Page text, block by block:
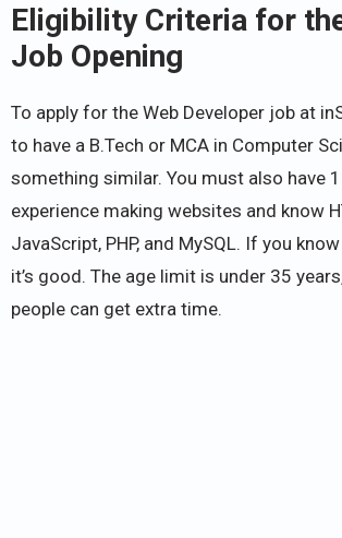
Eligibility Criteria for
Job Opening
To apply for the Web Developer job at
to have a B.Tech or MCA in Computer
something similar. You must also have
experience making websites and know
JavaScript, PHP, and MySQL. If you
it’s good. The age limit is under 35
people can get extra time.